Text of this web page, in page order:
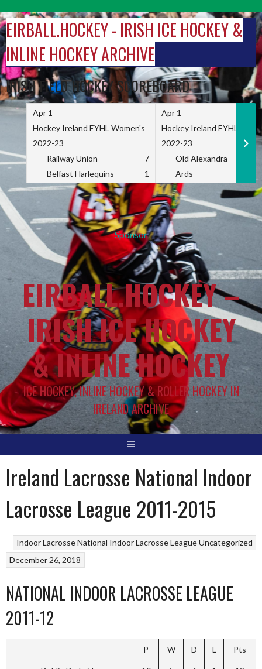
to
content
EIRBALL.HOCKEY - IRISH ICE HOCKEY &
INLINE HOCKEY ARCHIVE
IRISH FIELD HOCKEY SCOREBOARD
Apr 1
Hockey Ireland EYHL Women's
2022-23
Railway Union
7
Belfast Harlequins
1
Apr 1
Hockey Ireland EYHL
2022-23
Old Alexandra
Ards
Sponsor
EIRBALL.HOCKEY –
IRISH ICE HOCKEY
& INLINE HOCKEY
ICE HOCKEY, INLINE HOCKEY & ROLLER HOCKEY IN
IRELAND ARCHIVE
Ireland Lacrosse National Indoor
Lacrosse League 2011-2015
Indoor LacrosseNational Indoor Lacrosse LeagueUncategorized
December 26, 2018
NATIONAL INDOOR LACROSSE LEAGUE
2011-12
P W D L Pts